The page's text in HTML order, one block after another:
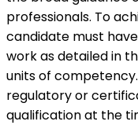
professionals. To
candidate must
work as detailed in
units of
regulatory or
qualification at the